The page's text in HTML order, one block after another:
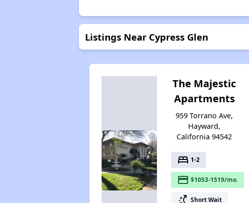
Listings Near Cypress Glen
The Majestic
Apartments
959 Torrano Ave,
Hayward,
California 94542
bed 1-2
payment $1053-1519/mo.
switch_access_shortcut Short Wait